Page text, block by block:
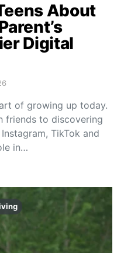
About
Digital
of growing up today.
friends to discovering
TikTok and
in…